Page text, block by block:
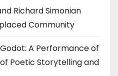
Richard Simonian
Community
A Performance of
Poetic Storytelling and